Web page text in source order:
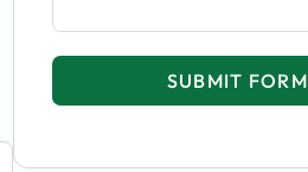
SUBMIT FORM